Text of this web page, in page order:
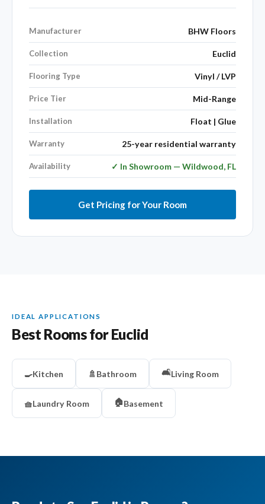
Manufacturer BHW Floors
Collection Euclid
Flooring Type Vinyl / LVP
Price Tier Mid-Range
Installation Float | Glue
Warranty 25-year residential warranty
Availability ✓ In Showroom — Wildwood, FL
Get Pricing for Your Room
IDEAL APPLICATIONS
Best Rooms for Euclid
🍳Kitchen 🚿 Bathroom 🛋️Living Room
🧺Laundry Room 🏠Basement